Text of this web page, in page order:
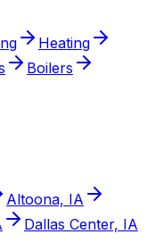
Heating
Boilers
Altoona, IA
Dallas Center, IA